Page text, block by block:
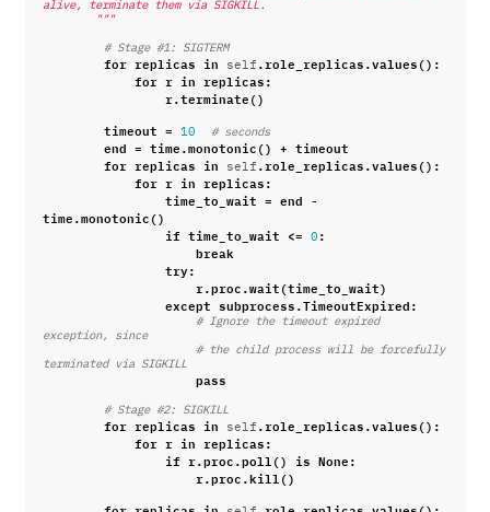
alive, terminate them via SIGKILL.
        """
# Stage #1: SIGTERM
for replicas in self .role_replicas.values():
for r in replicas:
r.terminate()
timeout = 10 # seconds
end = time.monotonic() + timeout
for replicas in self .role_replicas.values():
for r in replicas:
time_to_wait = end -
time.monotonic()
if time_to_wait <= 0 :
break
try:
r.proc.wait(time_to_wait)
except subprocess.TimeoutExpired:
# Ignore the timeout expired
exception, since
# the child process will be forcefully
terminated via SIGKILL
pass
# Stage #2: SIGKILL
for replicas in self .role_replicas.values():
for r in replicas:
if r.proc.poll () is None:
r.proc.kill ()